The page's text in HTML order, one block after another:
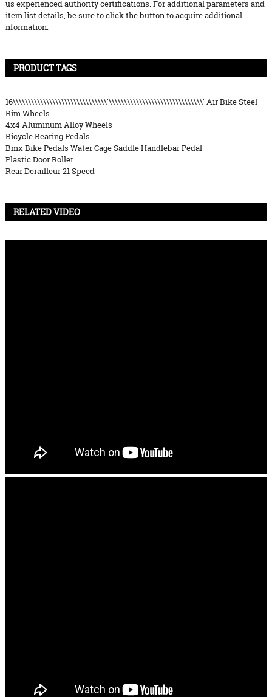
us experienced authority certifications. For additional parameters and
item list details, be sure to click the button to acquire additional
nformation.
PRODUCT TAGS
16\\\\\\\\\\\\\\\\\\\\\\\\\\\\\\\'\\\\\\\\\\\\\\\\\\\\\\\\\\\\\\\' Air Bike Steel
Rim Wheels
4x4 Aluminum Alloy Wheels
Bicycle Bearing Pedals
Bmx Bike Pedals Water Cage Saddle Handlebar Pedal
Plastic Door Roller
Rear Derailleur 21 Speed
RELATED VIDEO